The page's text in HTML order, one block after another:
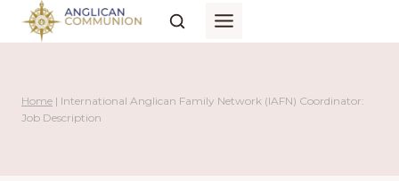
Skip
Home | International Anglican Family Network (IAFN) Coordinator:
Job Description